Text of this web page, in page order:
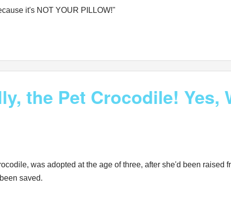
it's NOT YOUR PILLOW!"
the Pet Crocodile! Yes,
was adopted at the age of three, after she'd been
saved.